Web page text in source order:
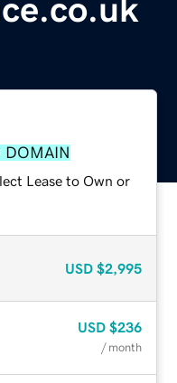
DOMAIN
Lease to Own or
USD $2,995
USD $236
/ month